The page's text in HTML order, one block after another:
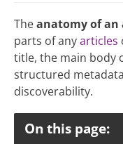
Theanatomy of an
parts of anyarticles
title, the main body
structured
discoverability.
On this page: